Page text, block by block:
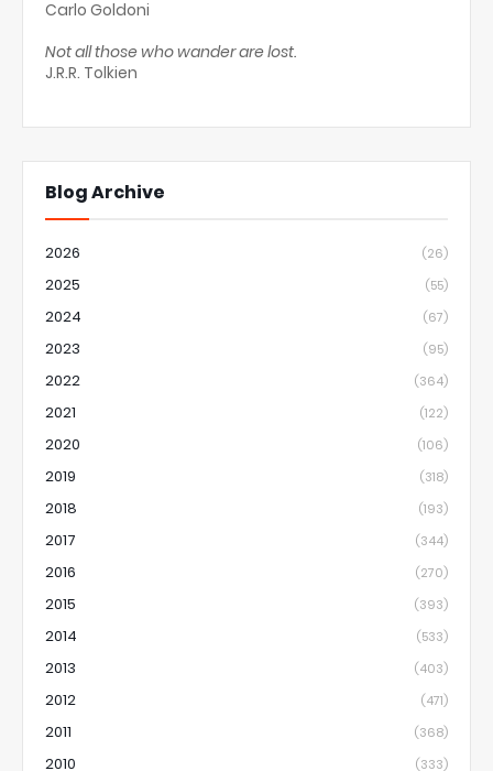
Carlo Goldoni
Not all those who wander are lost.
J.R.R. Tolkien
Blog Archive
2026 (26)
2025 (55)
2024 (67)
2023 (95)
2022 (364)
2021 (122)
2020 (106)
2019 (318)
2018 (193)
2017 (344)
2016 (270)
2015 (393)
2014 (533)
2013 (403)
2012 (471)
2011 (368)
2010 (333)